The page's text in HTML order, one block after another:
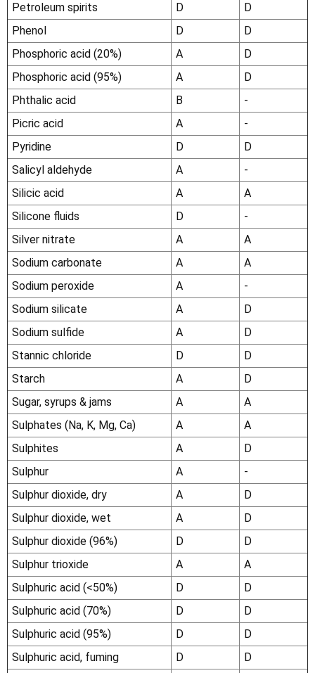
Petroleum spirits
D
D
Phenol
D
D
Phosphoric acid (20%)
A
D
Phosphoric acid (95%)
A
D
Phthalic acid
B
-
Picric acid
A
-
Pyridine
D
D
Salicyl aldehyde
A
-
Silicic acid
A
A
Silicone fluids
D
-
Silver nitrate
A
A
Sodium carbonate
A
A
Sodium peroxide
A
-
Sodium silicate
A
D
Sodium sulfide
A
D
Stannic chloride
D
D
Starch
A
D
Sugar, syrups & jams
A
A
Sulphates (Na, K, Mg, Ca)
A
A
Sulphites
A
D
Sulphur
A
-
Sulphur dioxide, dry
A
D
Sulphur dioxide, wet
A
D
Sulphur dioxide (96%)
D
D
Sulphur trioxide
A
A
Sulphuric acid (<50%)
D
D
Sulphuric acid (70%)
D
D
Sulphuric acid (95%)
D
D
Sulphuric acid, fuming
D
D